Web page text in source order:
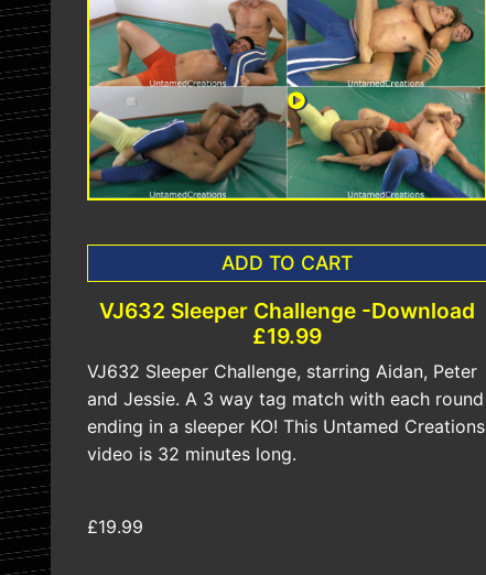
ADD TO CART
VJ632 Sleeper Challenge -Download
£19.99
VJ632 Sleeper Challenge, starring Aidan, Peter
and Jessie. A 3 way tag match with each round
ending in a sleeper KO! This Untamed Creations
video is 32 minutes long.
£19.99